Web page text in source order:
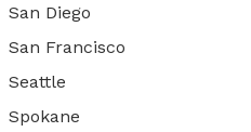
San Diego
San Francisco
Seattle
Spokane